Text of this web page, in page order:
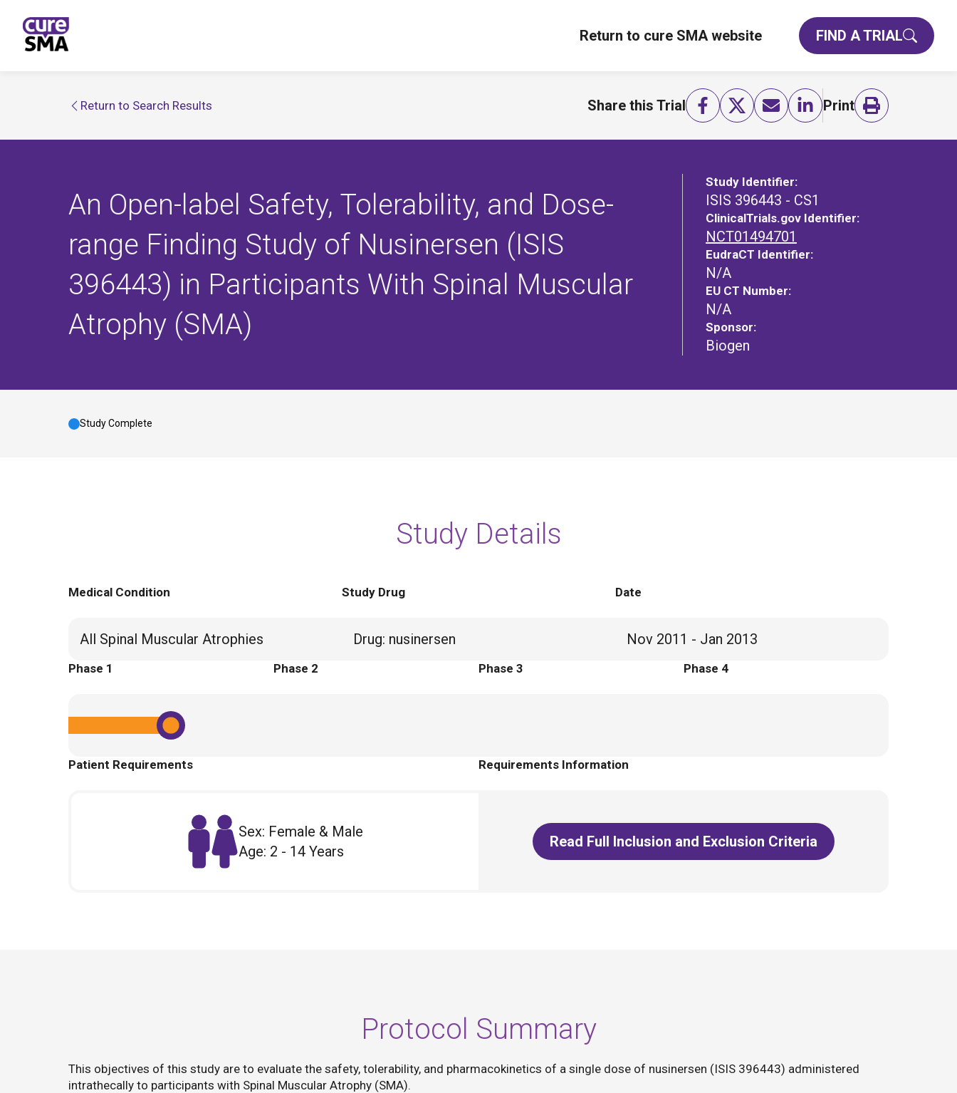
Return to cure SMA website FIND A TRIAL
Return to Search Results Share this Trial Print
An Open-label Safety, Tolerability, and Dose-
range Finding Study of Nusinersen (ISIS
396443) in Participants With Spinal Muscular
Atrophy (SMA)
Study Identifier:
ISIS 396443 - CS1
ClinicalTrials.gov Identifier:
NCT01494701
EudraCT Identifier:
N/A
EU CT Number:
N/A
Sponsor:
Biogen
Study Complete
Study Details
Medical Condition
All Spinal Muscular Atrophies
Study Drug
Drug: nusinersen
Date
Nov 2011 - Jan 2013
Phase 1 Phase 2 Phase 3 Phase 4
Patient Requirements
Sex: Female & Male
Age: 2 - 14 Years
Requirements Information
Read Full Inclusion and Exclusion Criteria
Protocol Summary
This objectives of this study are to evaluate the safety, tolerability, and pharmacokinetics of a single dose of nusinersen (ISIS 396443) administered
intrathecally to participants with Spinal Muscular Atrophy (SMA).